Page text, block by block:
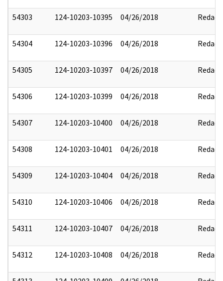
54303 124-10203-10395 04/26/2018 Redact
54304 124-10203-10396 04/26/2018 Redact
54305 124-10203-10397 04/26/2018 Redact
54306 124-10203-10399 04/26/2018 Redact
54307 124-10203-10400 04/26/2018 Redact
54308 124-10203-10401 04/26/2018 Redact
54309 124-10203-10404 04/26/2018 Redact
54310 124-10203-10406 04/26/2018 Redact
54311 124-10203-10407 04/26/2018 Redact
54312 124-10203-10408 04/26/2018 Redact